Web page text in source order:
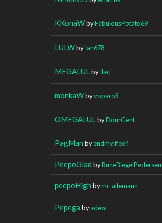
KKonaWbyFabulousPotato69
LULWbyIan678
MEGALUL byIlarj
monkaWbyvoparoS_
OMEGALUL byDourGent
PagMan byendmylife64
PeepoGlad byRuneBiegelPedersen
peepoHigh bymr_allemann
Pepega byadew